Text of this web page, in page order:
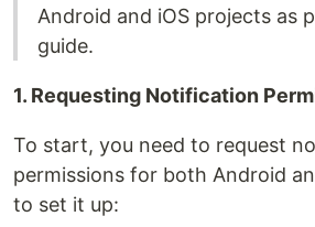
Android and iOS projects as
guide.
1. Requesting Notification
To start, you need to request
permissions for both Android
to set it up: